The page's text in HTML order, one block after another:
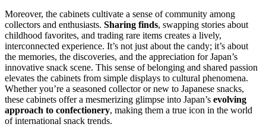
Moreover, the cabinets cultivate a sense of community among
collectors and enthusiasts. Sharing finds, swapping stories about
childhood favorites, and trading rare items creates a lively,
interconnected experience. It’s not just about the candy; it’s about
the memories, the discoveries, and the appreciation for Japan’s
innovative snack scene. This sense of belonging and shared passion
elevates the cabinets from simple displays to cultural phenomena.
Whether you’re a seasoned collector or new to Japanese snacks,
these cabinets offer a mesmerizing glimpse into Japan’s evolving
approach to confectionery, making them a true icon in the world
of international snack trends.